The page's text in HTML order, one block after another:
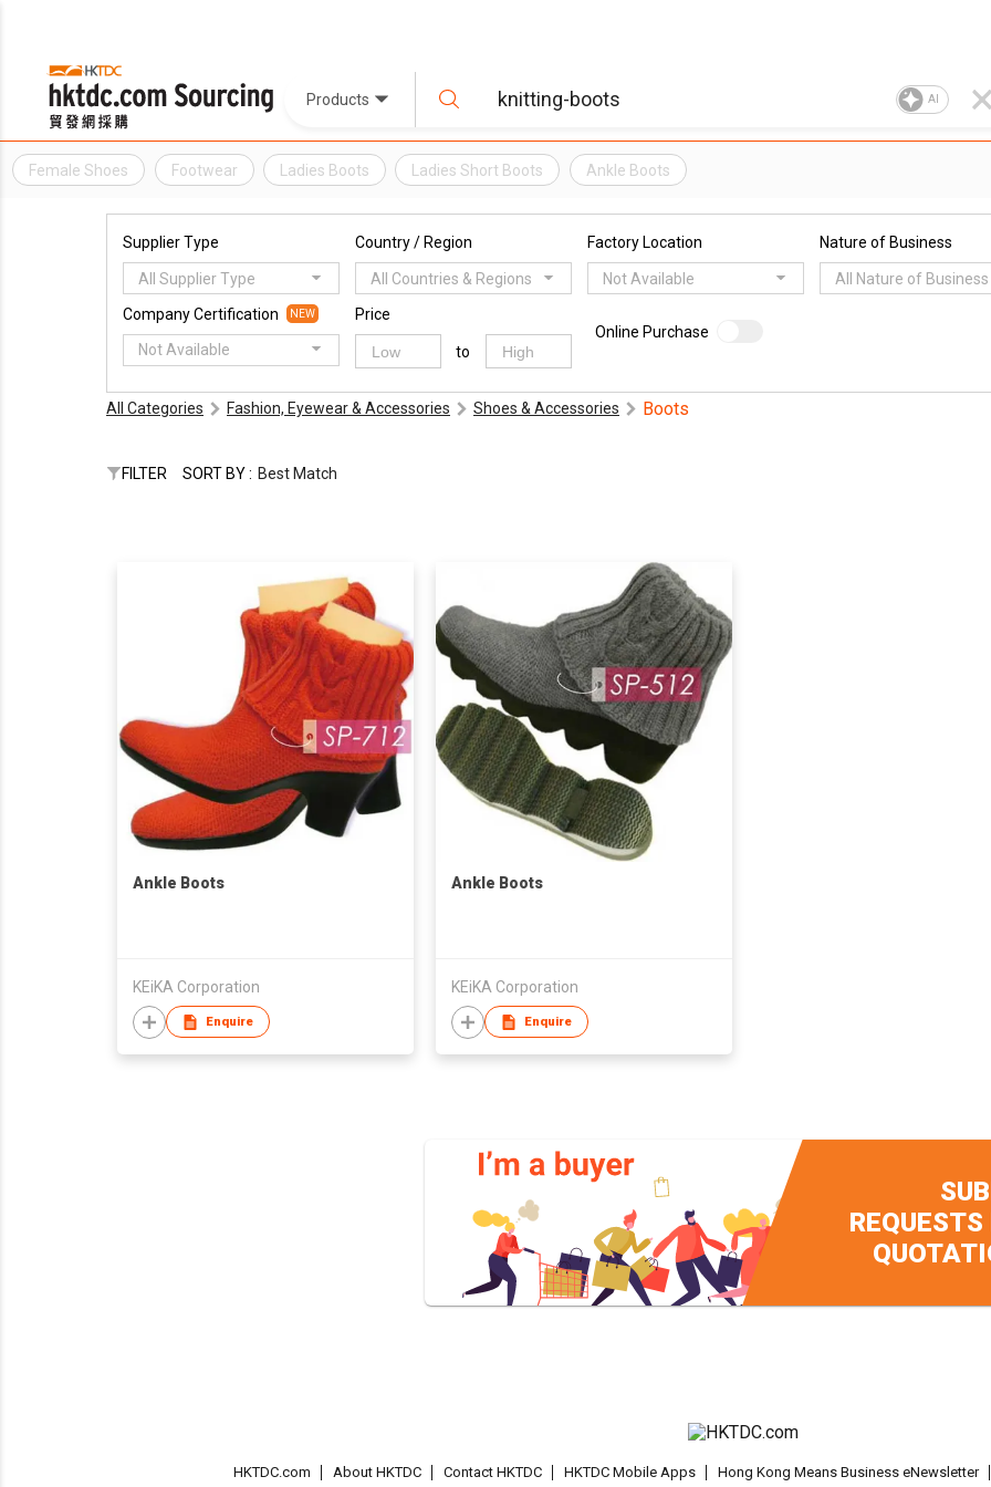
Products AI
Female Shoes Footwear Ladies Boots Ladies Short Boots Ankle Boots
Supplier Type
All Supplier Type
Country / Region
All Countries & Regions
Factory Location
Not Available
Nature of Business
All Nature of Business
Company Certification NEW
Not Available
Price
to
Online Purchase
All Categories Fashion, Eyewear & Accessories Shoes & Accessories Boots
FILTER SORT BY : Best Match
Ankle Boots
KEiKA Corporation
Enquire
Ankle Boots
KEiKA Corporation
Enquire
REQUESTS
HKTDC.com About HKTDC Contact HKTDC HKTDC Mobile Apps Hong Kong Means Business eNewsletter